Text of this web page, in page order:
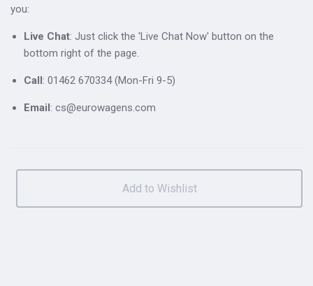
you:
Live Chat: Just click the 'Live Chat Now' button on the
bottom right of the page.
Call: 01462 670334 (Mon-Fri 9-5)
Email: cs@eurowagens.com